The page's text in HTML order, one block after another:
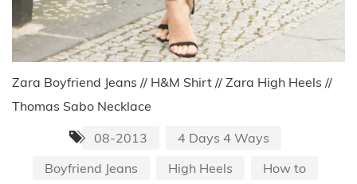
Zara Boyfriend Jeans // H&M Shirt // Zara High Heels //
Thomas Sabo Necklace
08-2013
4 Days 4 Ways
Boyfriend Jeans
High Heels
How to